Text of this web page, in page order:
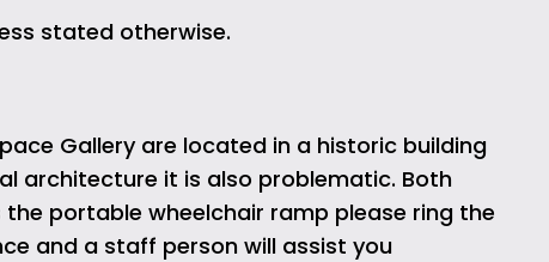
stated otherwise.
Gallery are located in a historic building
architecture it is also problematic. Both
portable wheelchair ramp please ring the
and a staff person will assist you